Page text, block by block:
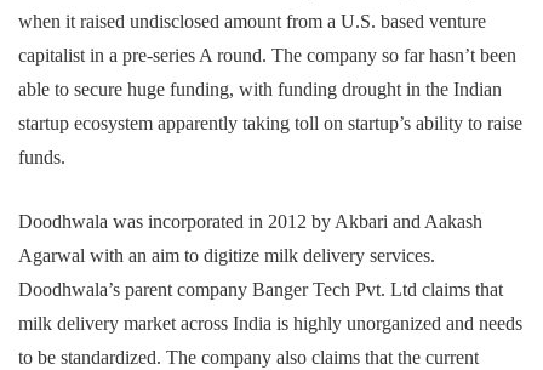
when it raised undisclosed amount from a U.S. based venture
capitalist in a pre-series A round. The company so far hasn’t been
able to secure huge funding, with funding drought in the Indian
startup ecosystem apparently taking toll on startup’s ability to raise
funds.
Doodhwala was incorporated in 2012 by Akbari and Aakash
Agarwal with an aim to digitize milk delivery services.
Doodhwala’s parent company Banger Tech Pvt. Ltd claims that
milk delivery market across India is highly unorganized and needs
to be standardized. The company also claims that the current